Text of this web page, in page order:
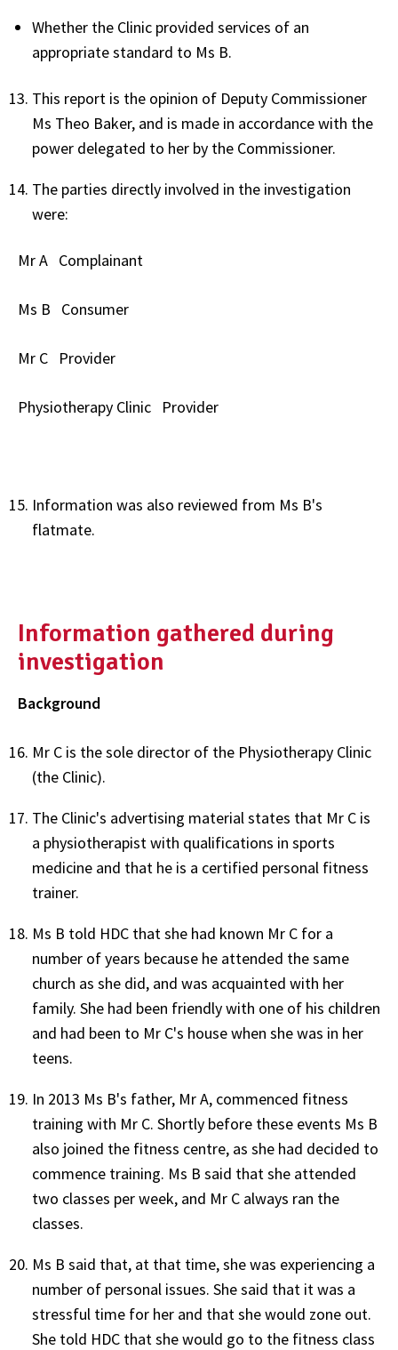
Whether the Clinic provided services of an
appropriate standard to Ms B.
This report is the opinion of Deputy Commissioner
Ms Theo Baker, and is made in accordance with the
power delegated to her by the Commissioner.
The parties directly involved in the investigation
were:
Mr A Complainant
Ms B Consumer
Mr C Provider
Physiotherapy Clinic Provider
Information was also reviewed from Ms B's
flatmate.
Information gathered during
investigation
Background
Mr C is the sole director of the Physiotherapy Clinic
(the Clinic).
The Clinic's advertising material states that Mr C is
a physiotherapist with qualifications in sports
medicine and that he is a certified personal fitness
trainer.
Ms B told HDC that she had known Mr C for a
number of years because he attended the same
church as she did, and was acquainted with her
family. She had been friendly with one of his children
and had been to Mr C's house when she was in her
teens.
In 2013 Ms B's father, Mr A, commenced fitness
training with Mr C. Shortly before these events Ms B
also joined the fitness centre, as she had decided to
commence training. Ms B said that she attended
two classes per week, and Mr C always ran the
classes.
Ms B said that, at that time, she was experiencing a
number of personal issues. She said that it was a
stressful time for her and that she would zone out.
She told HDC that she would go to the fitness class